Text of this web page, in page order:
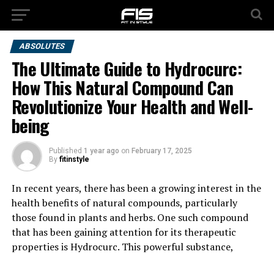
ABSOLUTES
The Ultimate Guide to Hydrocurc:
How This Natural Compound Can
Revolutionize Your Health and Well-
being
Published 1 year ago on February 17, 2025
By fitinstyle
In recent years, there has been a growing interest in the
health benefits of natural compounds, particularly
those found in plants and herbs. One such compound
that has been gaining attention for its therapeutic
properties is Hydrocurc. This powerful substance,